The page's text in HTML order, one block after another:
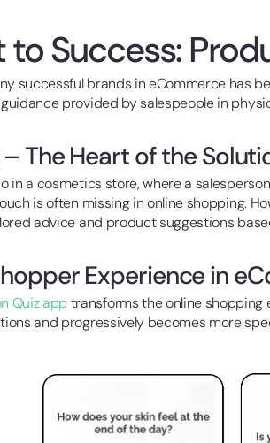
to Success:
successful brands in eCommerce has
provided by salespeople in
The Heart of the
in a cosmetics store, where a
is often missing in online shopping.
advice and product suggestions
Experience in
Quiz app transforms the online shopping
and progressively becomes more